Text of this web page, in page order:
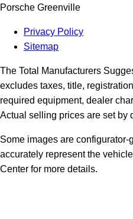
Porsche Greenville
Privacy Policy
Sitemap
The Total Manufacturers
excludes taxes, title,
required equipment, dealer
Actual selling prices are set by
Some images are configurator-
accurately represent the
Center for more details.